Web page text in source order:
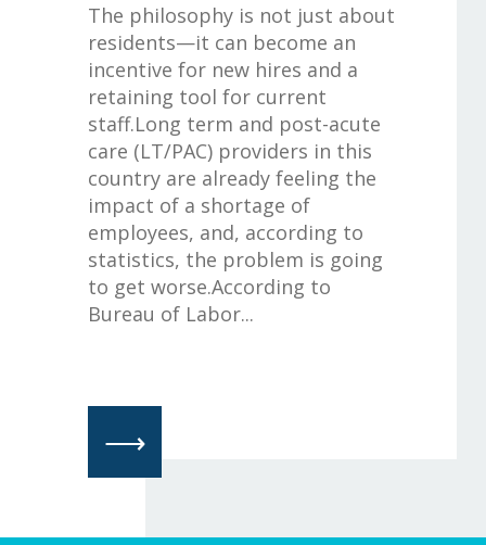
The philosophy is not just about
residents—it can become an
incentive for new hires and a
retaining tool for current
staff.Long term and post-acute
care (LT/PAC) providers in this
country are already feeling the
impact of a shortage of
employees, and, according to
statistics, the problem is going
to get worse.According to
Bureau of Labor...
⟶